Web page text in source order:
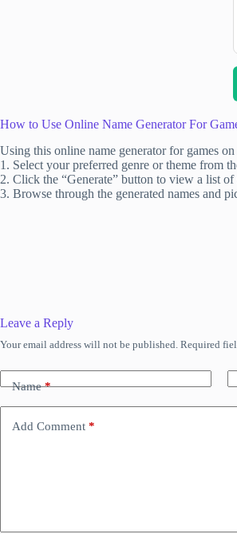
How to Use Online Name Generator For
Using this online name generator for games
1. Select your preferred genre or theme from
2. Click the “Generate” button to view a list of
3. Browse through the generated names and
Leave a Reply
Your email address will not be published. Required
Name*
Add Comment *